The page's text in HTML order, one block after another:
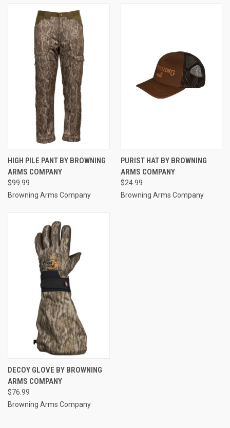
HIGH PILE PANT BY BROWNING
ARMS COMPANY
$99.99
Browning Arms Company
PURIST HAT BY BROWNING
ARMS COMPANY
$24.99
Browning Arms Company
DECOY GLOVE BY BROWNING
ARMS COMPANY
$76.99
Browning Arms Company